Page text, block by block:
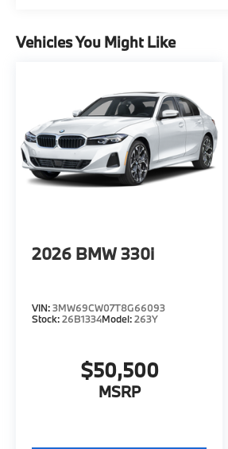
Vehicles You Might Like
2026 BMW 330i
VIN:3MW69CW07T8G66093
Stock:26B1334Model:263Y
$50,500
MSRP